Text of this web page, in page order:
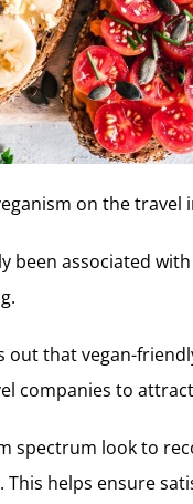
on the travel
been associated
that vegan-
companies to
spectrum look to
helps ensure